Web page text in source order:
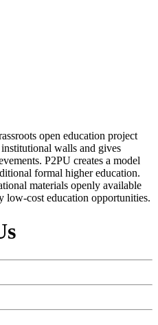
open education project
walls and gives
P2PU creates a model
formal higher education.
materials openly available
low-cost education opportunities.